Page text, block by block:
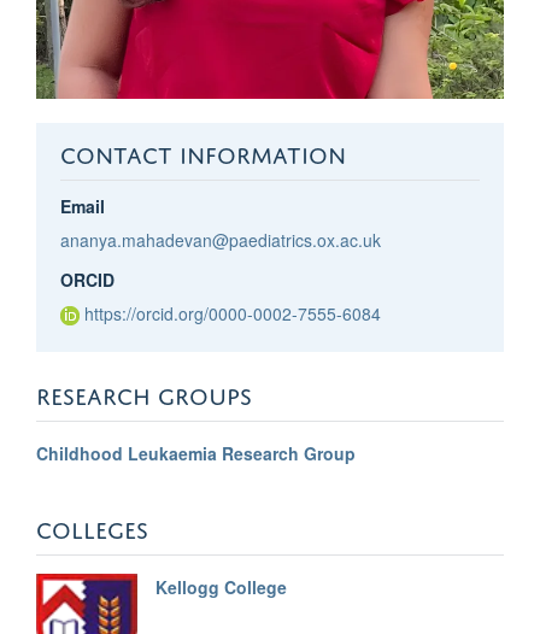
CONTACT INFORMATION
Email
ananya.mahadevan@paediatrics.ox.ac.uk
ORCID
https://orcid.org/0000-0002-7555-6084
RESEARCH GROUPS
Childhood Leukaemia Research Group
COLLEGES
Kellogg College